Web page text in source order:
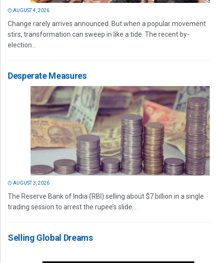
AUGUST 4, 2026
Change rarely arrives announced. But when a popular movement
stirs, transformation can sweep in like a tide. The recent by-
election...
Desperate Measures
AUGUST 3, 2026
The Reserve Bank of India (RBI) selling about $7 billion in a single
trading session to arrest the rupee’s slide...
Selling Global Dreams